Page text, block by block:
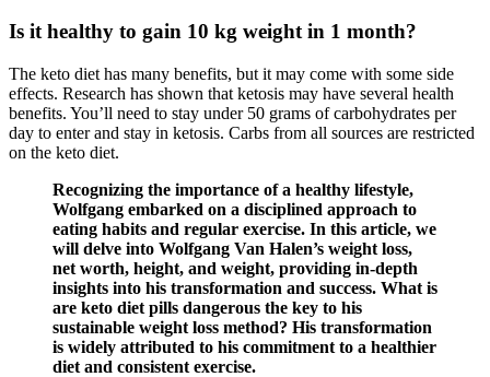
Is it healthy to gain 10 kg weight in 1 month?
The keto diet has many benefits, but it may come with some side
effects. Research has shown that ketosis may have several health
benefits. You’ll need to stay under 50 grams of carbohydrates per
day to enter and stay in ketosis. Carbs from all sources are restricted
on the keto diet.
Recognizing the importance of a healthy lifestyle,
Wolfgang embarked on a disciplined approach to
eating habits and regular exercise. In this article, we
will delve into Wolfgang Van Halen’s weight loss,
net worth, height, and weight, providing in-depth
insights into his transformation and success. What is
are keto diet pills dangerous the key to his
sustainable weight loss method? His transformation
is widely attributed to his commitment to a healthier
diet and consistent exercise.